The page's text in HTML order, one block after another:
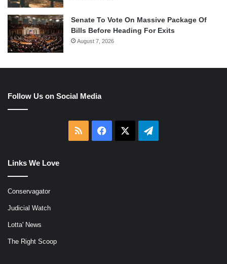
Senate To Vote On Massive Package Of
Bills Before Heading For Exits
August 7, 2026
Follow Us on Social Media
RSS Facebook Telegram
Links We Love
Conservagator
Judicial Watch
Lotta' News
The Right Scoop